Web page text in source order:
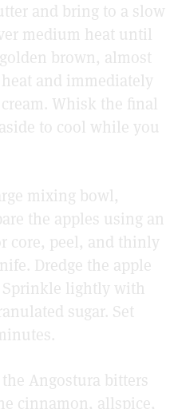
and bring to a slow
medium heat until
brown, almost
and immediately
Whisk the final
to cool while you
mixing bowl,
the apples using an
core, peel, and thinly
Dredge the apple
lightly with
sugar. Set
Angostura bitters
cinnamon, allspice,